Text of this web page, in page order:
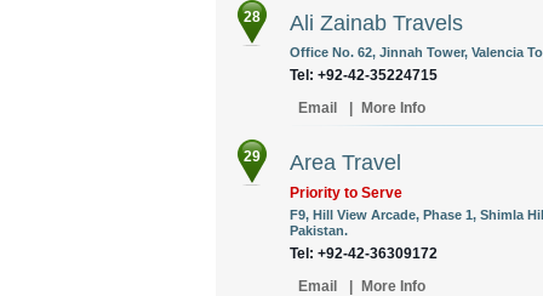
28 Ali Zainab Travels
Office No. 62, Jinnah Tower, Valencia
Tel: +92-42-35224715
Email
More Info
29 Area Travel
Priority to Serve
F9, Hill View Arcade, Phase 1, Shimla
Pakistan.
Tel: +92-42-36309172
Email
More Info